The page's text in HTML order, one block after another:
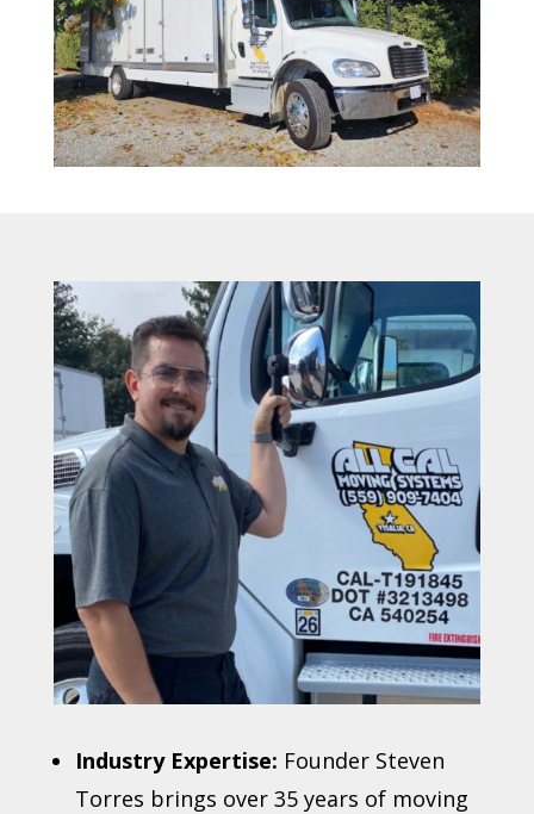
Industry Expertise: Founder Steven
Torres brings over 35 years of moving